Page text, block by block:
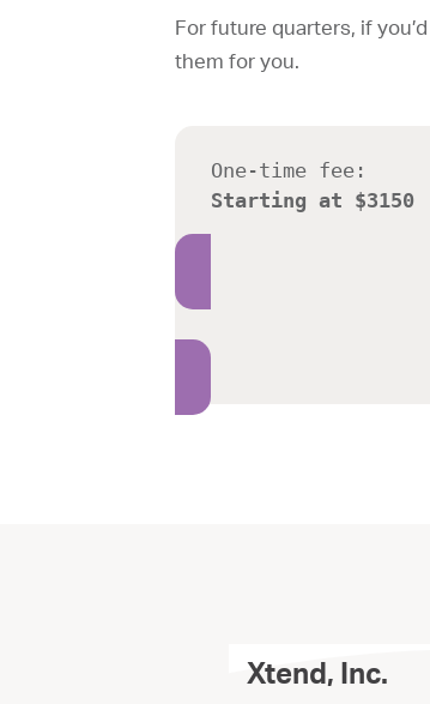
For future quarters, if
them for you.
One-time fee:
Starting at $3150
Xtend, Inc.